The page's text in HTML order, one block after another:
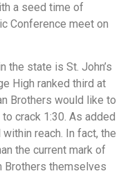
a seed time of
Conference meet on
the state is St. John’s
High ranked third at
Brothers would like to
crack 1:30. As added
reach. In fact, the
the current mark of
Brothers themselves